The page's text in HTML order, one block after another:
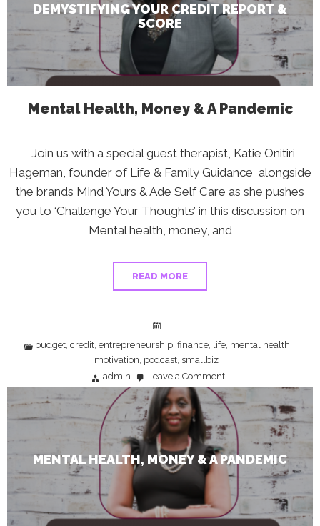
DEMYSTIFYING YOUR CREDIT REPORT &
SCORE
Mental Health, Money & A Pandemic
Join us with a special guest therapist, Katie Onitiri
Hageman, founder of Life & Family Guidance alongside
the brands Mind Yours & Ade Self Care as she pushes
you to ‘Challenge Your Thoughts’ in this discussion on
Mental health, money, and
READ MORE
budget, credit, entrepreneurship, finance, life, mental health,
motivation, podcast, smallbiz
admin
Leave a Commenton
Mental
Health,
Money
&
Pandemic
MENTAL HEALTH, MONEY & A PANDEMIC